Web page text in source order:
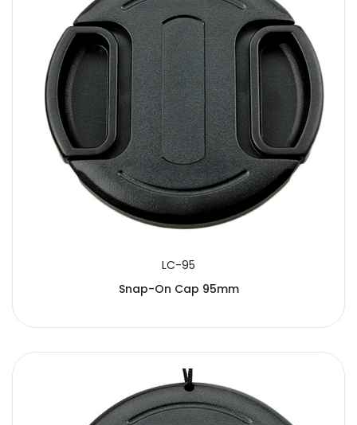
LC-95
Snap-On Cap 95mm